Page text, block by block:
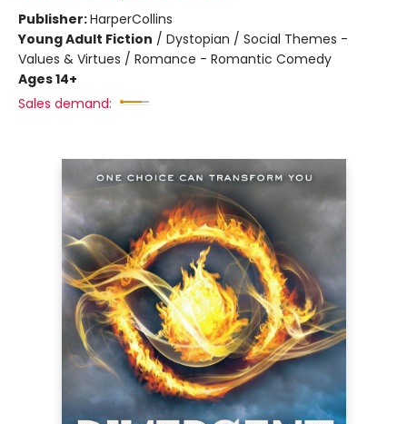
Publisher:HarperCollins
Young Adult Fiction / Dystopian / Social Themes -
Values & Virtues / Romance - Romantic Comedy
Ages 14+
Sales demand: